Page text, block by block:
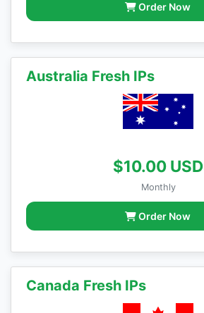
Order Now
Australia Fresh IPs
$10.00 USD
Monthly
Order Now
Canada Fresh IPs